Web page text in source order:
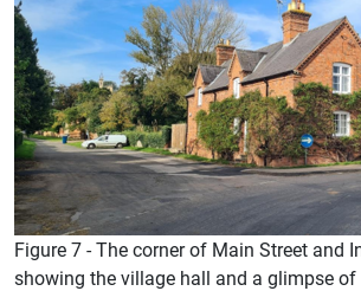
Figure 7 - The corner of Main Street and
showing the village hall and a glimpse